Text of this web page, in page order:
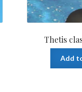
Thetis
Add